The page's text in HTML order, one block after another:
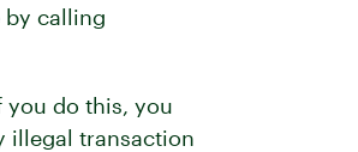
by calling
you do this, you
illegal transaction